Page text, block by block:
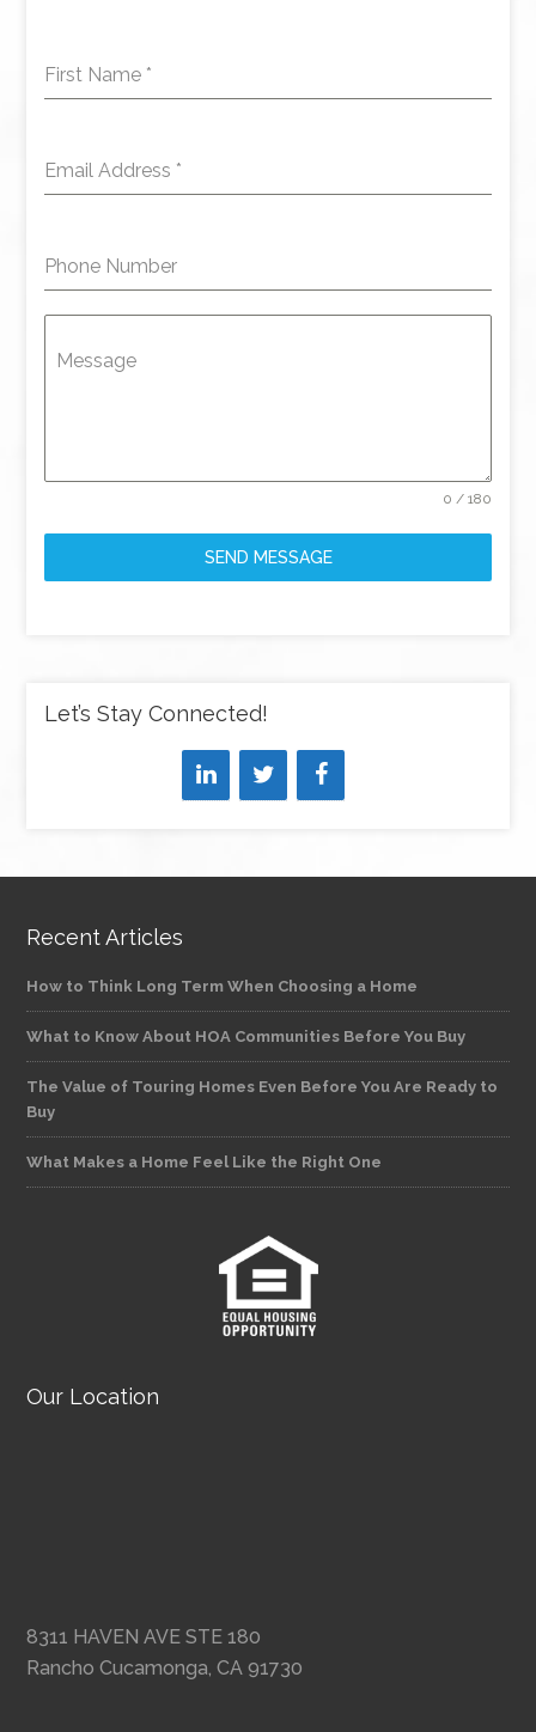
First Name *
Email Address *
Phone Number
Message
0 / 180
SEND MESSAGE
Let’s Stay Connected!
Recent Articles
How to Think Long Term When Choosing a Home
What to Know About HOA Communities Before You Buy
The Value of Touring Homes Even Before You Are Ready to
Buy
What Makes a Home Feel Like the Right One
Our Location
8311 HAVEN AVE STE 180
Rancho Cucamonga, CA 91730